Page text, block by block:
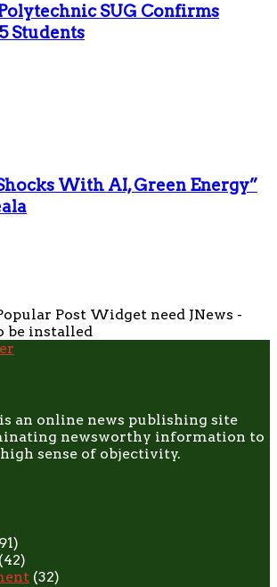
SUG Confirms
Students
With AI, Green Energy”
Post Widget need JNews -
be installed
an online news publishing site
newsworthy information to
sense of objectivity.
(42)
(32)